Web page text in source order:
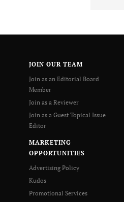
JOIN OUR TEAM
Join as an Editorial Board
Member
Join as a Reviewer
Join as a Guest Topical Issue
Editor
MARKETING
OPPORTUNITIES
Advertising Policy
Kudos
Promotional Services